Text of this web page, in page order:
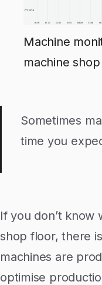
Machine
machine shop
Sometimes
time you
If you don’t know
shop floor, there
machines are
optimise